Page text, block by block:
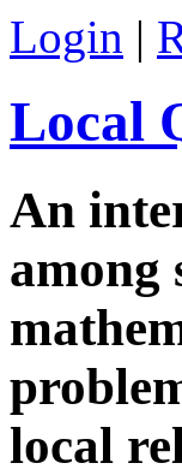
Skip to main content
Login |
Local
An
among
local